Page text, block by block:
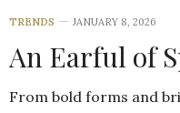
TRENDS JANUARY 8, 2026
An Earful of
From bold forms and